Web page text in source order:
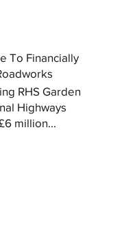
To Financially
RHS Garden
Highways
million...